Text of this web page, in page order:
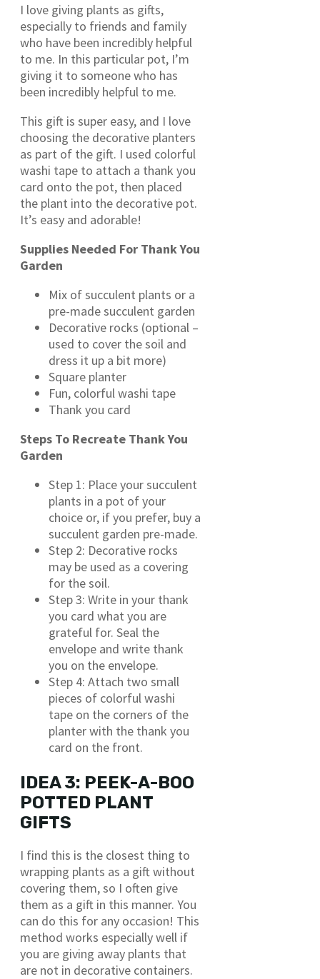
I love giving plants as gifts,
especially to friends and family
who have been incredibly helpful
to me. In this particular pot, I’m
giving it to someone who has
been incredibly helpful to me.
This gift is super easy, and I love
choosing the decorative planters
as part of the gift. I used colorful
washi tape to attach a thank you
card onto the pot, then placed
the plant into the decorative pot.
It’s easy and adorable!
Supplies Needed For Thank You
Garden
Mix of succulent plants or a
pre-made succulent garden
Decorative rocks (optional –
used to cover the soil and
dress it up a bit more)
Square planter
Fun, colorful washi tape
Thank you card
Steps To Recreate Thank You
Garden
Step 1: Place your succulent
plants in a pot of your
choice or, if you prefer, buy a
succulent garden pre-made.
Step 2: Decorative rocks
may be used as a covering
for the soil.
Step 3: Write in your thank
you card what you are
grateful for. Seal the
envelope and write thank
you on the envelope.
Step 4: Attach two small
pieces of colorful washi
tape on the corners of the
planter with the thank you
card on the front.
IDEA 3: PEEK-A-BOO
POTTED PLANT
GIFTS
I find this is the closest thing to
wrapping plants as a gift without
covering them, so I often give
them as a gift in this manner. You
can do this for any occasion! This
method works especially well if
you are giving away plants that
are not in decorative containers.